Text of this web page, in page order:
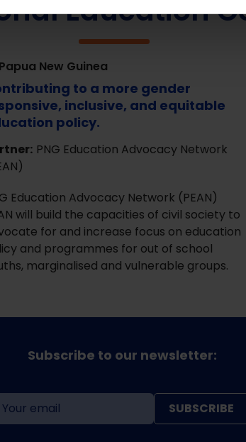
Education
Papua New Guinea
to a more gender
inclusive, and equitable
policy.
PNG Education Advocacy Network
Education Advocacy Network (PEAN)
will build the capacities of civil society to
for and increase focus on education
and programmes for out of school
marginalised and vulnerable groups.
Subscribe to our newsletter:
SUBSCRIBE